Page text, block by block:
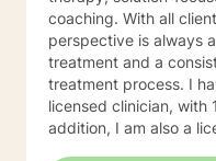
coaching. With all clients, a strengths based
perspective is always
treatment and a
treatment process. I have 20 years of experience as a
licensed clinician, with
addition, I am also a licensed